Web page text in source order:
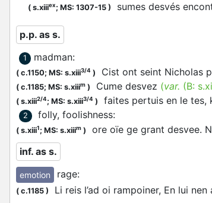
( s.xiiiex; MS: 1307-15 ) sumes desvés
p.p. as s.
1 madman:
( c.1150; MS: s.xiii3/4 ) Cist ont seint Nicholas
( c.1185; MS: s.xiiim ) Cume desvez (var. (B:
( s.xiii2/4; MS: s.xiii3/4 ) faites pertuis en le tes,
2 folly, foolishness:
( s.xiii1 ; MS: s.xiiim ) ore oïe ge grant desvee.
inf. as s.
emotion rage:
( c.1185 ) Li reis l’ad oi rampoiner, En lui nen